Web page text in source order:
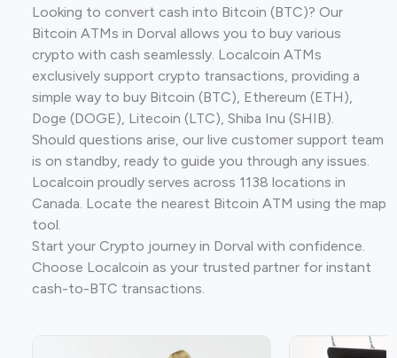
Looking to convert cash into Bitcoin (BTC)? Our
Bitcoin ATMs in Dorval allows you to buy various
crypto with cash seamlessly. Localcoin ATMs
exclusively support crypto transactions, providing a
simple way to buy Bitcoin (BTC), Ethereum (ETH),
Doge (DOGE), Litecoin (LTC), Shiba Inu (SHIB).
Should questions arise, our live customer support team
is on standby, ready to guide you through any issues.
Localcoin proudly serves across 1138 locations in
Canada. Locate the nearest Bitcoin ATM using the map
tool.
Start your Crypto journey in Dorval with confidence.
Choose Localcoin as your trusted partner for instant
cash-to-BTC transactions.